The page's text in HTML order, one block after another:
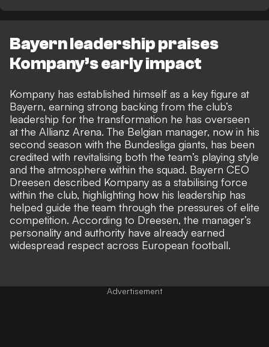
Bayern leadership praises
Kompany’s early impact
Kompany has established himself as a key figure at
Bayern, earning strong backing from the club’s
leadership for the transformation he has overseen
at the Allianz Arena. The Belgian manager, now in his
second season with the Bundesliga giants, has been
credited with revitalising both the team’s playing style
and the atmosphere within the squad. Bayern CEO
Dreesen described Kompany as a stabilising force
within the club, highlighting how his leadership has
helped guide the team through the pressures of elite
competition. According to Dreesen, the manager’s
personality and authority have already earned
widespread respect across European football.
Advertisement